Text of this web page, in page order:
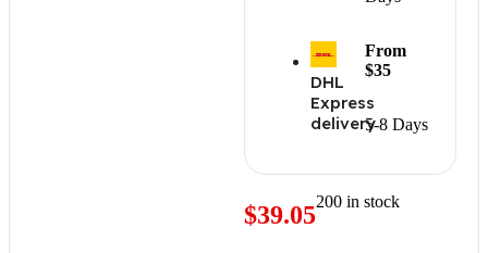
DHL
Express
delivery5-8 Days
From
$35
$39.05200 in stock